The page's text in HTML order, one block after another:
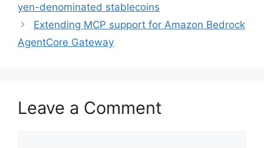
yen-denominated stablecoins
Extending MCP support for Amazon Bedrock
AgentCore Gateway
Leave a Comment